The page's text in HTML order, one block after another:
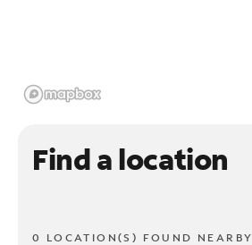
Find a location
0 LOCATION(S) FOUND NEARBY